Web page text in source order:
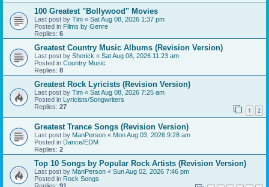
100 Greatest "Bollywood" Movies
Last post by Tim « Sat Aug 08, 2026 1:37 pm
Posted in Films by Genre
Replies: 6
Greatest Country Music Albums (Revision Version)
Last post by Sherick « Sat Aug 08, 2026 11:23 am
Posted in Country Music
Replies: 8
Greatest Rock Lyricists (Revision Version)
Last post by Tim « Sat Aug 08, 2026 7:25 am
Posted in Lyricists/Songwriters
Replies: 27 1 2
Greatest Trance Songs (Revision Version)
Last post by ManPerson « Mon Aug 03, 2026 9:28 am
Posted in Dance/EDM
Replies: 2
Top 10 Songs by Popular Rock Artists (Revision Version)
Last post by ManPerson « Sun Aug 02, 2026 7:46 pm
Posted in Rock Songs